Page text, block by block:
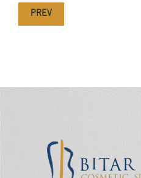
PREV